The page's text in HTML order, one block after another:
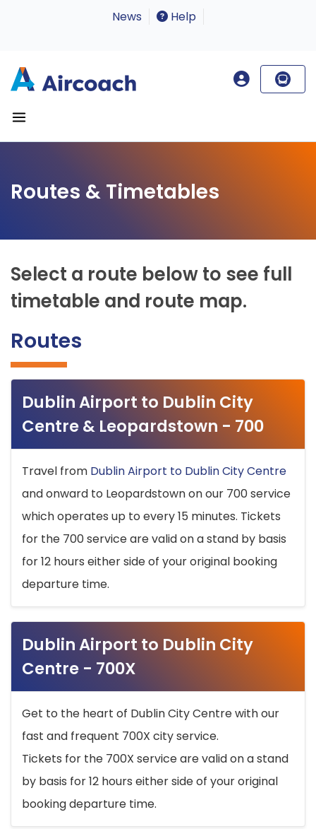
News Help
Routes & Timetables
Select a route below to see full
timetable and route map.
Routes
Dublin Airport to Dublin City
Centre & Leopardstown - 700
Travel from Dublin Airport to Dublin City Centre
and onward to Leopardstown on our 700 service
which operates up to every 15 minutes. Tickets
for the 700 service are valid on a stand by basis
for 12 hours either side of your original booking
departure time.
Dublin Airport to Dublin City
Centre - 700X
Get to the heart of Dublin City Centre with our
fast and frequent 700X city service.
Tickets for the 700X service are valid on a stand
by basis for 12 hours either side of your original
booking departure time.